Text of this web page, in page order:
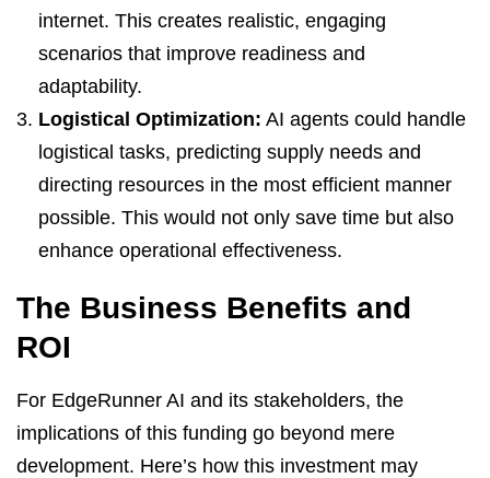
internet. This creates realistic, engaging
scenarios that improve readiness and
adaptability.
Logistical Optimization: AI agents could handle
logistical tasks, predicting supply needs and
directing resources in the most efficient manner
possible. This would not only save time but also
enhance operational effectiveness.
The Business Benefits and
ROI
For EdgeRunner AI and its stakeholders, the
implications of this funding go beyond mere
development. Here’s how this investment may